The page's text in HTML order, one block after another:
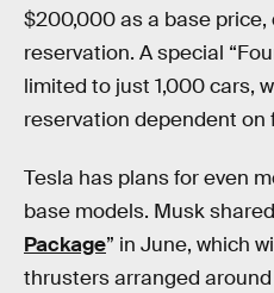
$200,000 as a base
reservation. A special
limited to just 1,000 cars,
reservation dependent on
Tesla has plans for even
base models. Musk
Package” in June, which
thrusters arranged